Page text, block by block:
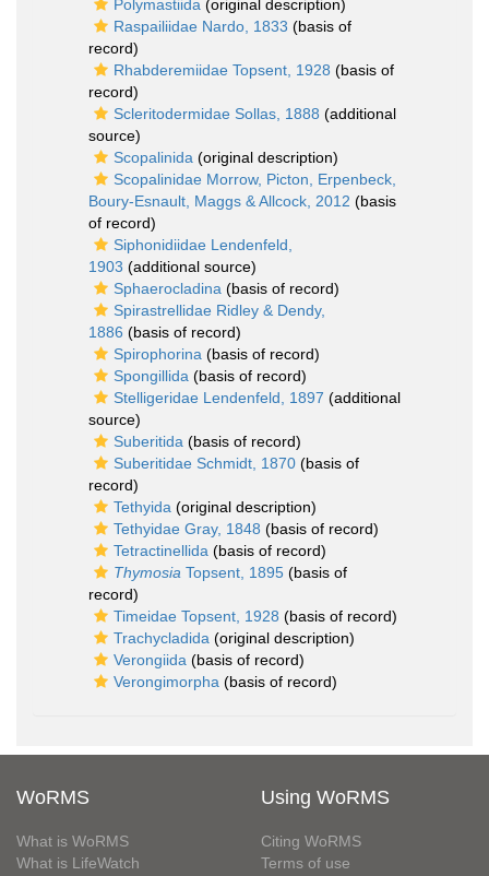
Polymastiida (original description)
Raspailiidae Nardo, 1833 (basis of
record)
Rhabderemiidae Topsent, 1928 (basis of
record)
Scleritodermidae Sollas, 1888 (additional
source)
Scopalinida (original description)
Scopalinidae Morrow, Picton, Erpenbeck,
Boury-Esnault, Maggs & Allcock, 2012 (basis
of record)
Siphonidiidae Lendenfeld,
1903 (additional source)
Sphaerocladina (basis of record)
Spirastrellidae Ridley & Dendy,
1886 (basis of record)
Spirophorina (basis of record)
Spongillida (basis of record)
Stelligeridae Lendenfeld, 1897 (additional
source)
Suberitida (basis of record)
Suberitidae Schmidt, 1870 (basis of
record)
Tethyida (original description)
Tethyidae Gray, 1848 (basis of record)
Tetractinellida (basis of record)
Thymosia Topsent, 1895 (basis of
record)
Timeidae Topsent, 1928 (basis of record)
Trachycladida (original description)
Verongiida (basis of record)
Verongimorpha (basis of record)
WoRMS
What is WoRMS
What is LifeWatch
Using WoRMS
Citing WoRMS
Terms of use